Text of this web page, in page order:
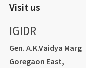
Visit us
IGIDR
Gen. A.K.Vaidya Marg
Goregaon East,